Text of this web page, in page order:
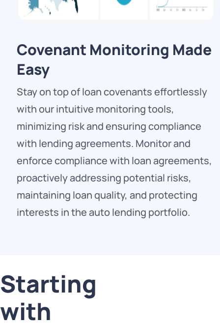
Covenant Monitoring Made
Easy
Stay on top of loan covenants effortlessly
with our intuitive monitoring tools,
minimizing risk and ensuring compliance
with lending agreements. Monitor and
enforce compliance with loan agreements,
proactively addressing potential risks,
maintaining loan quality, and protecting
interests in the auto lending portfolio.
Starting
with